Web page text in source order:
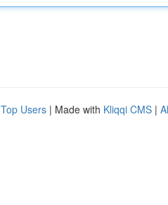
Top Users | Made with Kliqqi CMS |